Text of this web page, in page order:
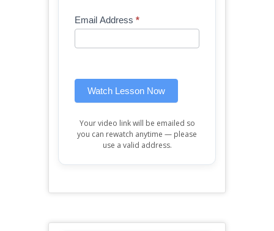
Lesson
Email Address *
Watch Lesson Now
leave
Your video link will be emailed so
you can rewatch anytime — please
use a valid address.